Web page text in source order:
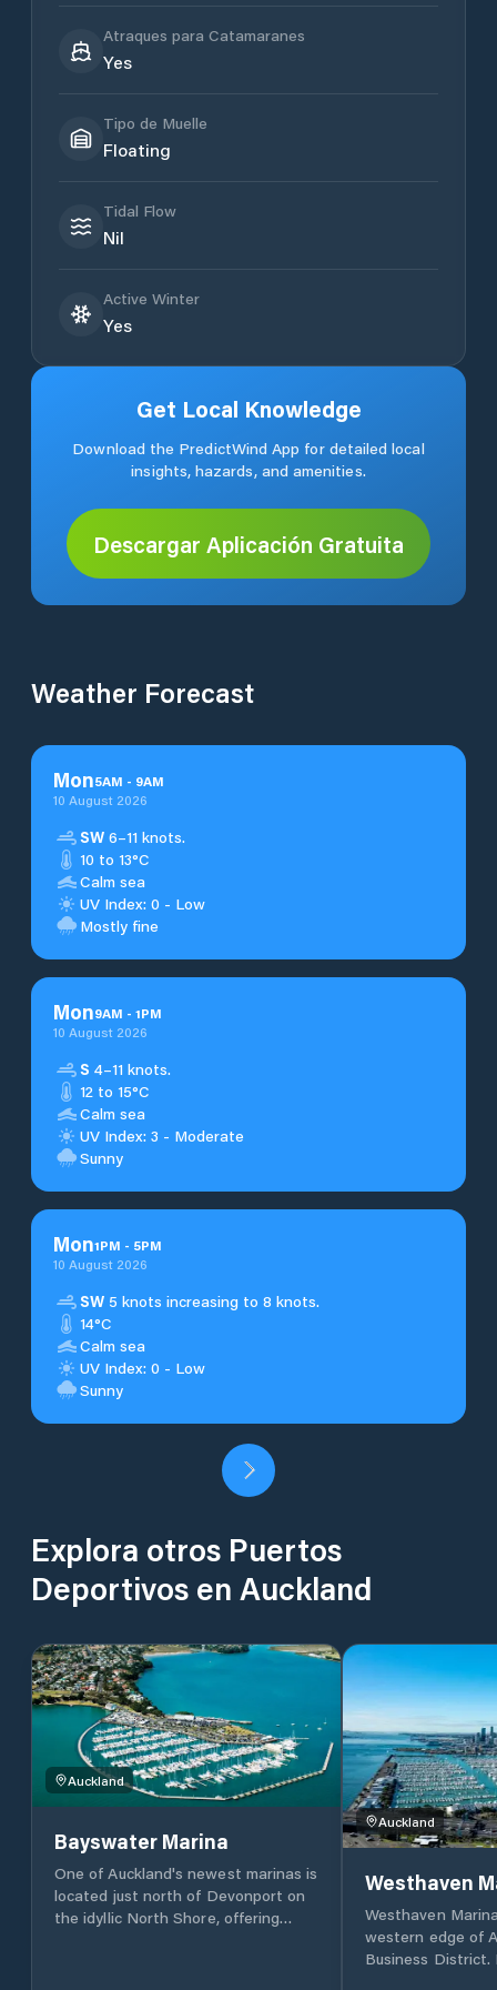
Atraques para Catamaranes
Yes
Tipo de Muelle
Floating
Tidal Flow
Nil
Active Winter
Yes
Get Local Knowledge
Download the PredictWind App for detailed local
insights, hazards, and amenities.
Descargar Aplicación Gratuita
Weather Forecast
Mon5AM - 9AM
10 August 2026
SW 6–11 knots.
10 to 13°C
Calm sea
UV Index: 0 - Low
Mostly fine
Mon9AM - 1PM
10 August 2026
S 4–11 knots.
12 to 15°C
Calm sea
UV Index: 3 - Moderate
Sunny
Mon1PM - 5PM
10 August 2026
SW 5 knots increasing to 8 knots.
14°C
Calm sea
UV Index: 0 - Low
Sunny
Explora otros Puertos
Deportivos en Auckland
Auckland
Bayswater Marina
One of Auckland's newest marinas is
located just north of Devonport on
the idyllic North Shore, offering
Auckland
Westhaven
Westhaven
western edge of
Business